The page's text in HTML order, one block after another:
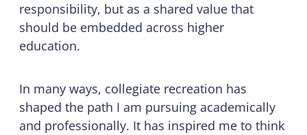
responsibility, but as a shared value that
should be embedded across higher
education.
In many ways, collegiate recreation has
shaped the path I am pursuing academically
and professionally. It has inspired me to think